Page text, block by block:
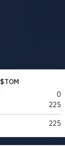
$TOM
0
225
225